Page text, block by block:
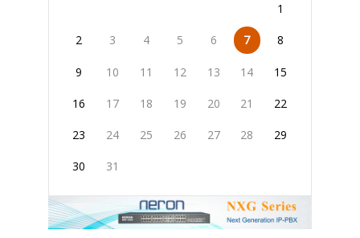
1
2 3 4 5 6 7 8
9 10 11 12 13 14 15
16 17 18 19 20 21 22
23 24 25 26 27 28 29
30 31